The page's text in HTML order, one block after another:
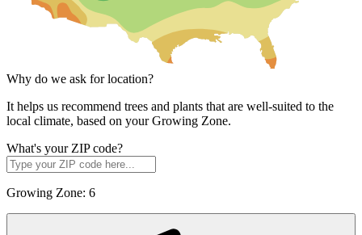
Why do we ask for location?
It helps us recommend trees and plants that are well-suited to the
local climate, based on your Growing Zone.
What's your ZIP code?
Growing Zone: 6